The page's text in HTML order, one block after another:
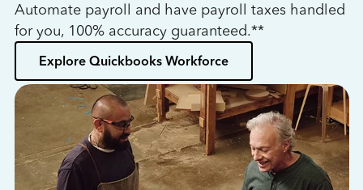
Automate payroll and have payroll taxes handled
for you, 100% accuracy guaranteed.**
Explore Quickbooks Workforce